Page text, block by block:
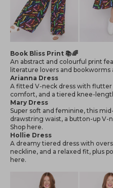
Book Bliss Print 📚🌈
An abstract and colourful print
literature lovers and bookworms
Arianna Dress
A fitted V-neck dress with flutter
comfort, and a tiered knee-
Mary Dress
Super soft and feminine, this
drawstring waist, a button-up V-
Shop here.
Hollie Dress
A dreamy tiered dress with
neckline, and a relaxed fit, plus
here.